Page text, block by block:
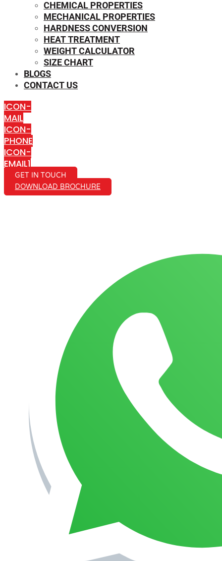
CHEMICAL PROPERTIES
MECHANICAL PROPERTIES
HARDNESS CONVERSION
HEAT TREATMENT
WEIGHT CALCULATOR
SIZE CHART
BLOGS
CONTACT US
ICON-
MAIL
ICON-
PHONE
ICON-
EMAIL1
GET IN TOUCH
DOWNLOAD BROCHURE